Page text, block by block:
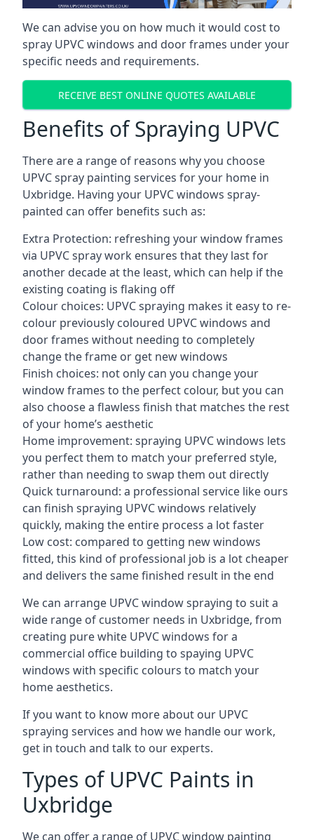
We can advise you on how much it would cost to
spray UPVC windows and door frames under your
specific needs and requirements.
RECEIVE BEST ONLINE QUOTES AVAILABLE
Benefits of Spraying UPVC
There are a range of reasons why you choose
UPVC spray painting services for your home in
Uxbridge. Having your UPVC windows spray-
painted can offer benefits such as:
Extra Protection: refreshing your window frames
via UPVC spray work ensures that they last for
another decade at the least, which can help if the
existing coating is flaking off
Colour choices: UPVC spraying makes it easy to re-
colour previously coloured UPVC windows and
door frames without needing to completely
change the frame or get new windows
Finish choices: not only can you change your
window frames to the perfect colour, but you can
also choose a flawless finish that matches the rest
of your home’s aesthetic
Home improvement: spraying UPVC windows lets
you perfect them to match your preferred style,
rather than needing to swap them out directly
Quick turnaround: a professional service like ours
can finish spraying UPVC windows relatively
quickly, making the entire process a lot faster
Low cost: compared to getting new windows
fitted, this kind of professional job is a lot cheaper
and delivers the same finished result in the end
We can arrange UPVC window spraying to suit a
wide range of customer needs in Uxbridge, from
creating pure white UPVC windows for a
commercial office building to spaying UPVC
windows with specific colours to match your
home aesthetics.
If you want to know more about our UPVC
spraying services and how we handle our work,
get in touch and talk to our experts.
Types of UPVC Paints in
Uxbridge
We can offer a range of UPVC window painting